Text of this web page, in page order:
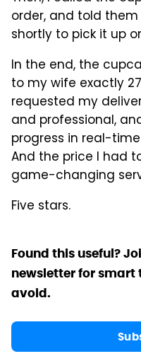
order, and told
shortly to pick it up
In the end, the
to my wife exactly
requested my
and professional,
progress in real-
And the price I had
game-changing
Five stars.
Found this useful?
newsletter for smart
avoid.